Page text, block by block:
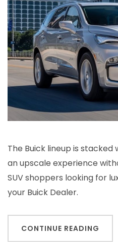
The Buick lineup is
an upscale experience
SUV shoppers looking for
your Buick Dealer.
CONTINUE READING